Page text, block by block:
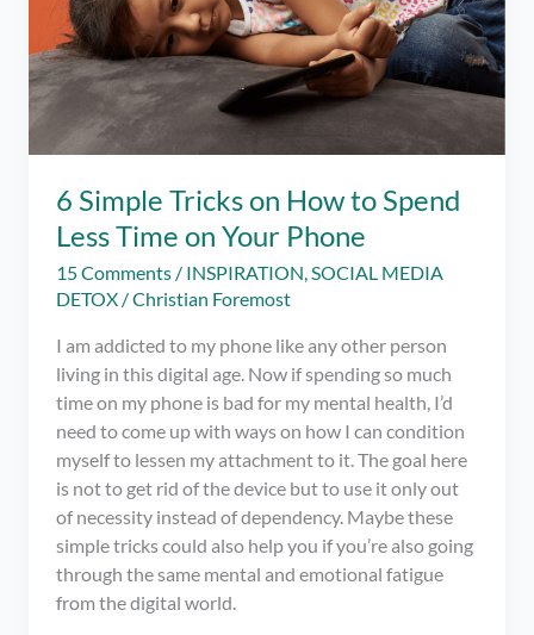
6 Simple Tricks on How to Spend
Less Time on Your Phone
15 Comments / INSPIRATION,SOCIAL MEDIA
DETOX /Christian Foremost
I am addicted to my phone like any other person
living in this digital age. Now if spending so much
time on my phone is bad for my mental health, I’d
need to come up with ways on how I can condition
myself to lessen my attachment to it. The goal here
is not to get rid of the device but to use it only out
of necessity instead of dependency. Maybe these
simple tricks could also help you if you’re also going
through the same mental and emotional fatigue
from the digital world.